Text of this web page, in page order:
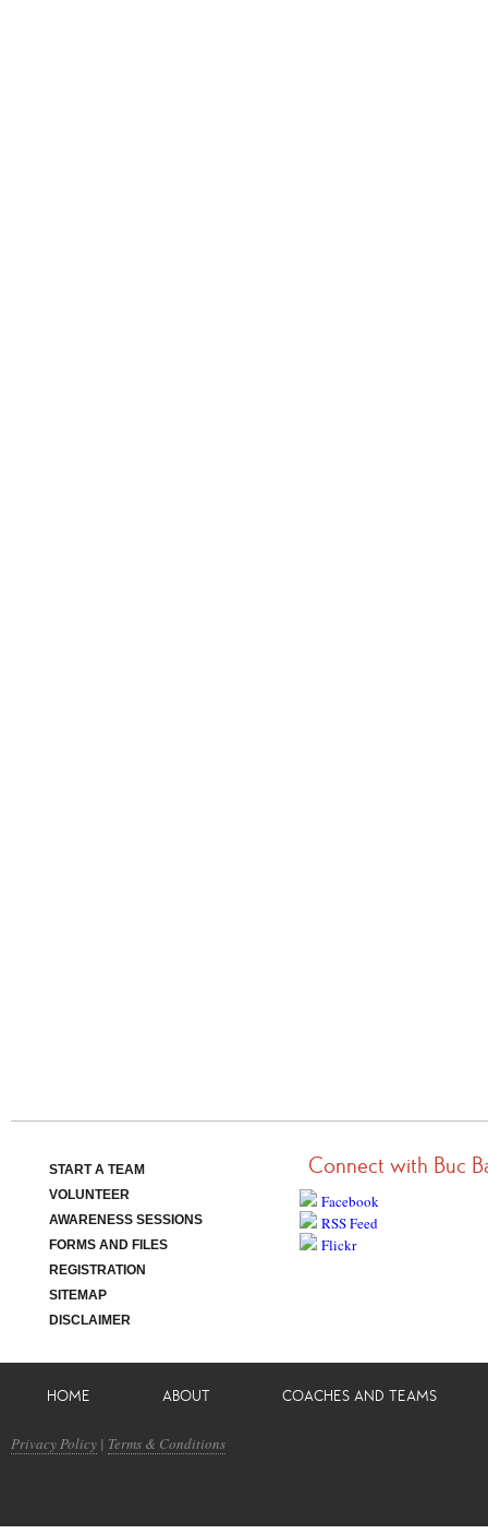
START A TEAM
VOLUNTEER
AWARENESS SESSIONS
FORMS AND FILES
REGISTRATION
SITEMAP
DISCLAIMER
Connect with Buc
Facebook
RSS Feed
Flickr
HOME ABOUT COACHES AND TEAMS
Privacy Policy | Terms & Conditions